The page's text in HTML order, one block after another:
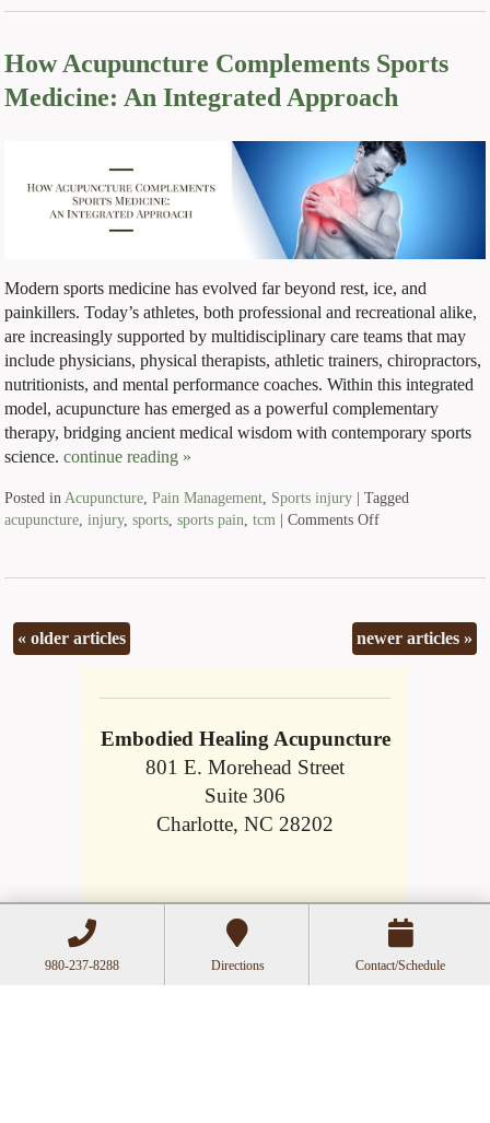
How Acupuncture Complements Sports
Medicine: An Integrated Approach
Modern sports medicine has evolved far beyond rest, ice, and
painkillers. Today’s athletes, both professional and recreational alike,
are increasingly supported by multidisciplinary care teams that may
include physicians, physical therapists, athletic trainers, chiropractors,
nutritionists, and mental performance coaches. Within this integrated
model, acupuncture has emerged as a powerful complementary
therapy, bridging ancient medical wisdom with contemporary sports
science.continue reading »
Posted in Acupuncture ,Pain Management Sports injury |Tagged
acupuncture ,injury,sports ,sports pain ,tcm |Comments Off
« older articles newer articles »
Embodied Healing Acupuncture
801 E. Morehead Street
Suite 306
Charlotte, NC 28202
980-237-8288 Directions Contact/Schedule